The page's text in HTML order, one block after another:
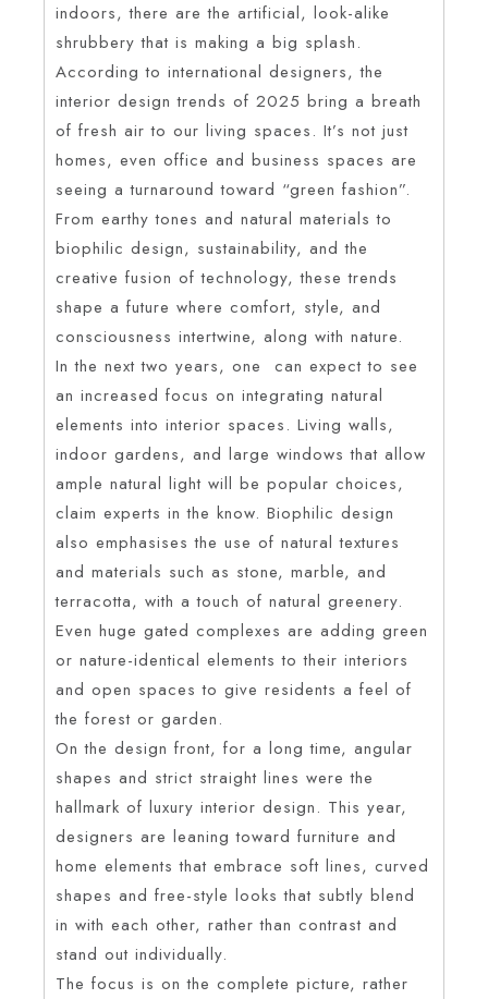
indoors, there are the artificial, look-alike
shrubbery that is making a big splash.
According to international designers, the
interior design trends of 2025 bring a breath
of fresh air to our living spaces. It’s not just
homes, even office and business spaces are
seeing a turnaround toward “green fashion”.
From earthy tones and natural materials to
biophilic design, sustainability, and the
creative fusion of technology, these trends
shape a future where comfort, style, and
consciousness intertwine, along with nature.
In the next two years, one can expect to see
an increased focus on integrating natural
elements into interior spaces. Living walls,
indoor gardens, and large windows that allow
ample natural light will be popular choices,
claim experts in the know. Biophilic design
also emphasises the use of natural textures
and materials such as stone, marble, and
terracotta, with a touch of natural greenery.
Even huge gated complexes are adding green
or nature-identical elements to their interiors
and open spaces to give residents a feel of
the forest or garden.
On the design front, for a long time, angular
shapes and strict straight lines were the
hallmark of luxury interior design. This year,
designers are leaning toward furniture and
home elements that embrace soft lines, curved
shapes and free-style looks that subtly blend
in with each other, rather than contrast and
stand out individually.
The focus is on the complete picture, rather